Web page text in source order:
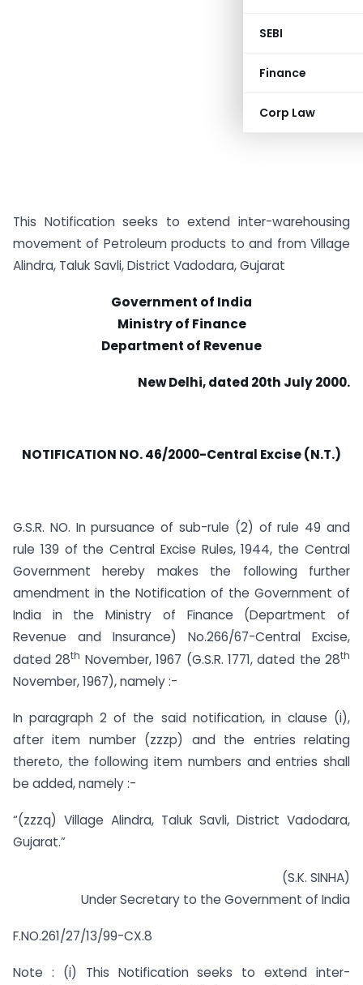
SEBI
Finance
Corp Law
This Notification seeks to extend inter-warehousing
movement of Petroleum products to and from Village
Alindra, Taluk Savli, District Vadodara, Gujarat
Government of India
Ministry of Finance
Department of Revenue
New Delhi, dated 20th July 2000.
NOTIFICATION NO. 46/2000-Central Excise (N.T.)
G.S.R. NO. In pursuance of sub-rule (2) of rule 49 and
rule 139 of the Central Excise Rules, 1944, the Central
Government hereby makes the following further
amendment in the Notification of the Government of
India in the Ministry of Finance (Department of
Revenue and Insurance) No.266/67-Central Excise,
dated 28th November, 1967 (G.S.R. 1771, dated the 28th
November, 1967), namely :-
In paragraph 2 of the said notification, in clause (i),
after item number (zzzp) and the entries relating
thereto, the following item numbers and entries shall
be added, namely :-
“(zzzq) Village Alindra, Taluk Savli, District Vadodara,
Gujarat.”
(S.K. SINHA)
Under Secretary to the Government of India
F.NO.261/27/13/99-CX.8
Note : (i) This Notification seeks to extend inter-